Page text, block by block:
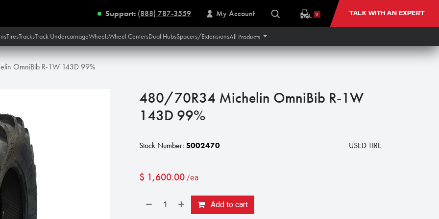
Support: (888) 787-3559 My Account 0 TALK WITH AN EXPERT
TiresTracksTrack UndercarriageWheelsWheel CentersDual HubsSpacers/ExtensionsAll Products
OmniBib R-1W 143D 99%
480/70R34 Michelin OmniBib R-1W
143D 99%
Stock Number: S002470 USED TIRE
$ 1,600.00 /ea
Add to cart